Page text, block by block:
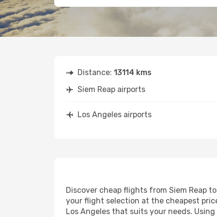
Distance: 13114 kms
Siem Reap airports
Los Angeles airports
Discover cheap flights from Siem Reap
your flight selection at the cheapest
Los Angeles that suits your needs.